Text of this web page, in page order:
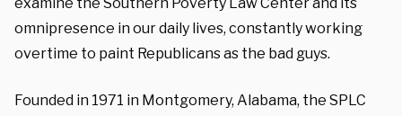
omnipresence in our daily lives, constantly working
overtime to paint Republicans as the bad guys.
Founded in 1971 in Montgomery, Alabama, the SPLC